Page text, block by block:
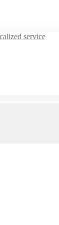
service